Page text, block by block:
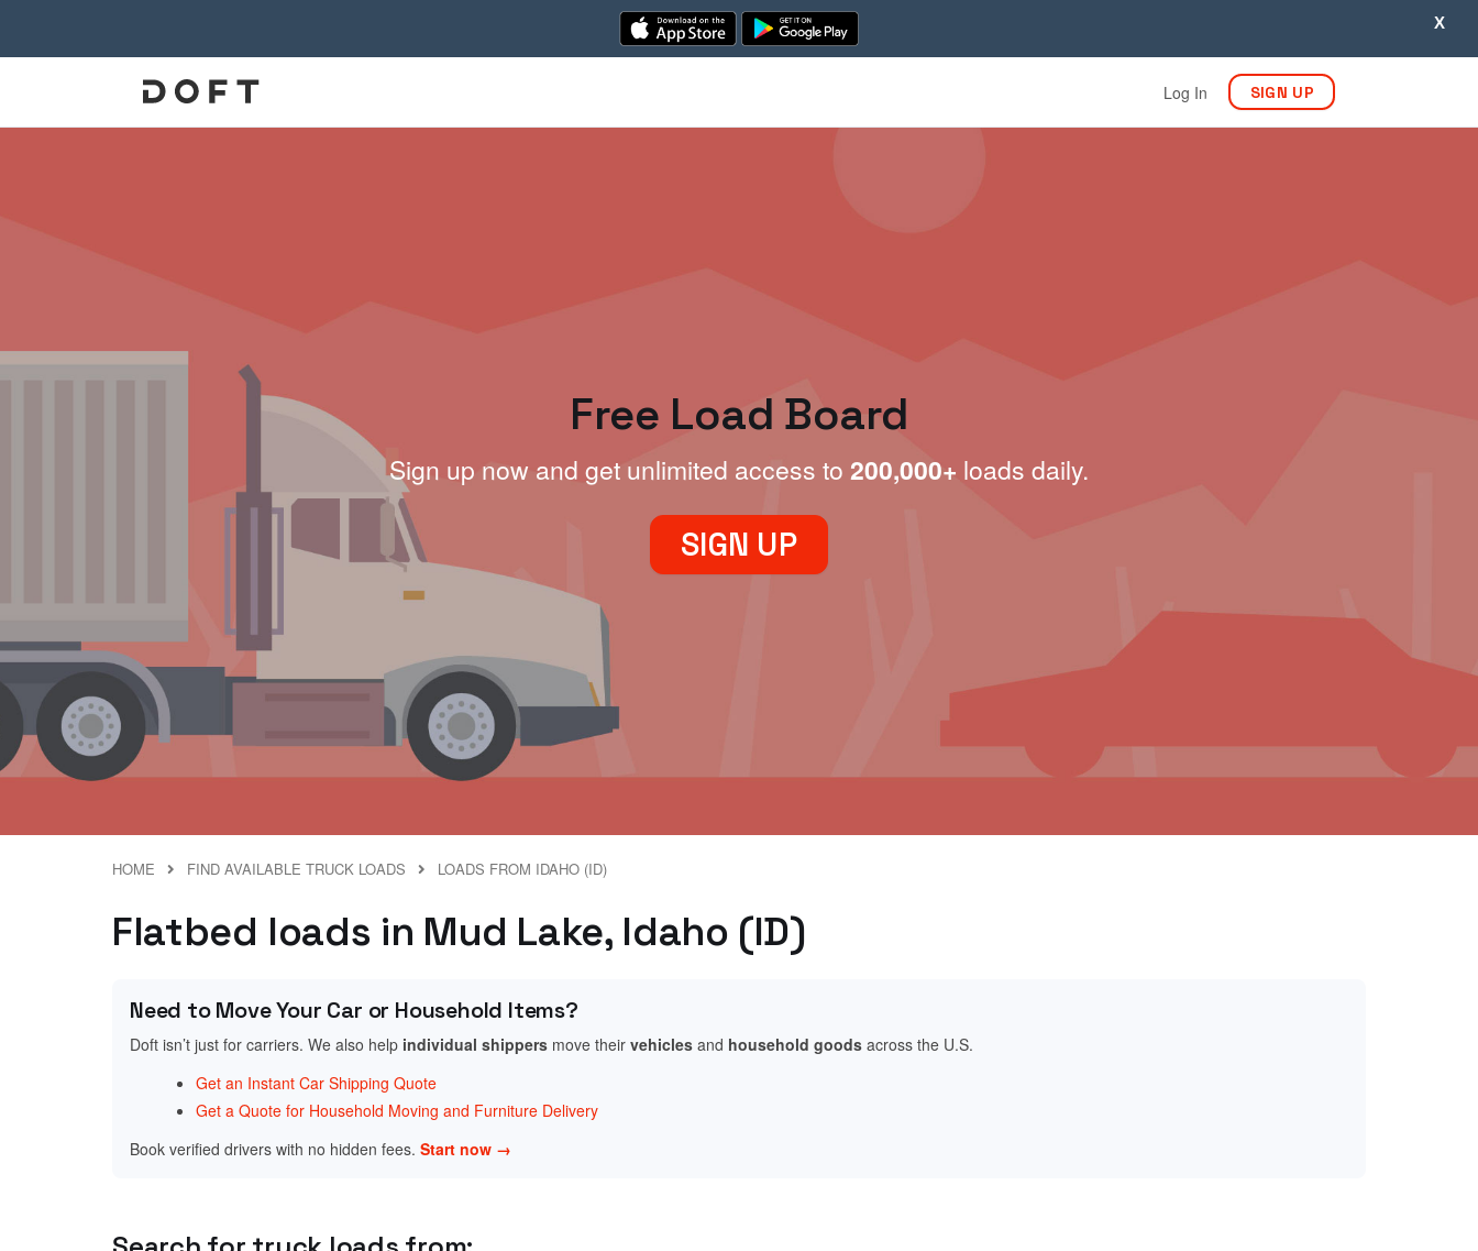
X
Log In SIGN UP
Free Load Board
Sign up now and get unlimited access to 200,000+ loads daily.
SIGN UP
HOME FIND AVAILABLE TRUCK LOADS LOADS FROM IDAHO (ID)
Flatbed loads in Mud Lake, Idaho (ID)
Need to Move Your Car or Household Items?
Doft isn’t just for carriers. We also help individual shippers move their vehicles and household goods across the U.S.
Get an Instant Car Shipping Quote
Get a Quote for Household Moving and Furniture Delivery
Book verified drivers with no hidden fees. Start now →